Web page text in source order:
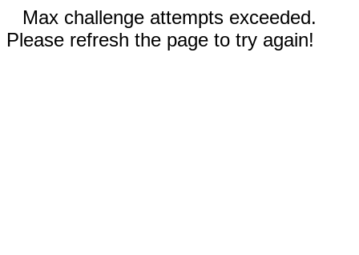
Max challenge attempts exceeded.
Please refresh the page to try again!